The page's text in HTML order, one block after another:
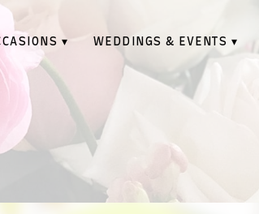
▾ WEDDINGS & EVENTS ▾